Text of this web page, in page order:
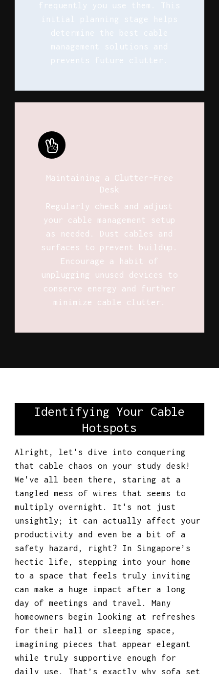
frequently you use them. This
initial planning stage helps
determine the best cable
management solutions and
prevents future clutter.
Maintaining a Clutter-Free
Desk
Regularly check and adjust
your cable management setup
as needed. Dust cables and
surfaces to prevent buildup.
Encourage a habit of
unplugging unused devices to
conserve energy and further
minimize cable clutter.
Identifying Your Cable
Hotspots
Alright, let's dive into conquering
that cable chaos on your study desk!
We've all been there, staring at a
tangled mess of wires that seems to
multiply overnight. It's not just
unsightly; it can actually affect your
productivity and even be a bit of a
safety hazard, right? In Singapore’s
hectic life, stepping into your home
to a space that feels truly inviting
can make a huge impact after a long
day of meetings and travel. Many
homeowners begin looking at refreshes
for their hall or sleeping space,
imagining pieces that appear elegant
while truly supportive enough for
daily use. That’s exactly why sofa set